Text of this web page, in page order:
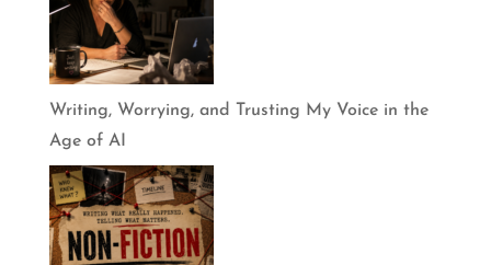
Writing, Worrying, and Trusting My Voice in the
Age of AI